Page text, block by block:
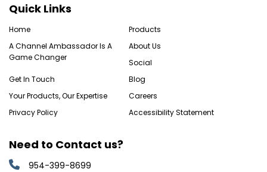
Quick Links
Home
Products
A Channel Ambassador Is A
Game Changer
About Us
Social
Get In Touch
Blog
Your Products, Our Expertise
Careers
Privacy Policy
Accessibility Statement
Need to Contact us?
954-399-8699